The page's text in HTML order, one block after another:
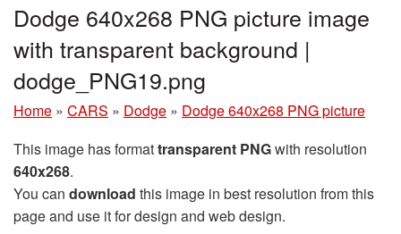
Dodge 640x268 PNG picture image
with transparent background |
dodge_PNG19.png
Home » CARS » Dodge » Dodge 640x268 PNG picture
This image has formattransparent PNGwith resolution
640x268.
You can download this image in best resolution from this
page and use it for design and web design.